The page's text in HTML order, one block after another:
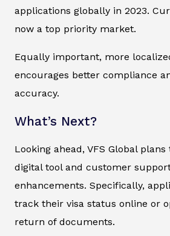
applications globally in 2023.
now a top priority market.
Equally important, more
encourages better compliance
accuracy.
What’s Next?
Looking ahead, VFS Global
digital tool and customer
enhancements. Specifically,
track their visa status online or
return of documents.